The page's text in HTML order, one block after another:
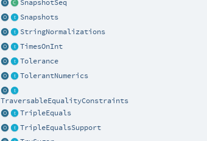
SnapshotSeq
Snapshots
StringNormalizations
TimesOnInt
Tolerance
TolerantNumerics
TraversableEqualityConstraints
TripleEquals
TripleEqualsSupport